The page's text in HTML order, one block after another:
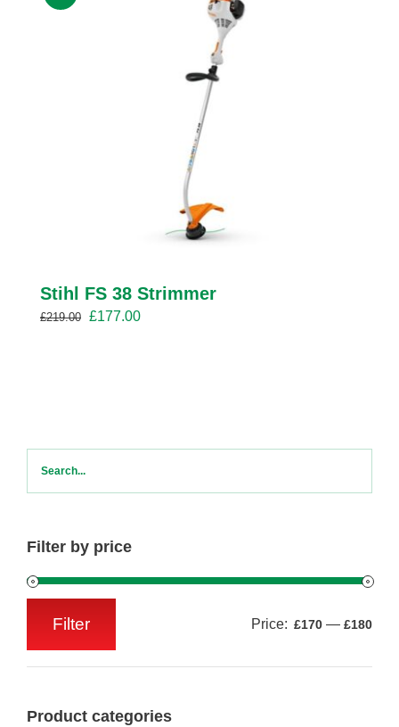
Stihl FS 38 Strimmer
£219.00 Original
£177.00Current
Filter by price
Filter Price: £170 — £180
Product categories